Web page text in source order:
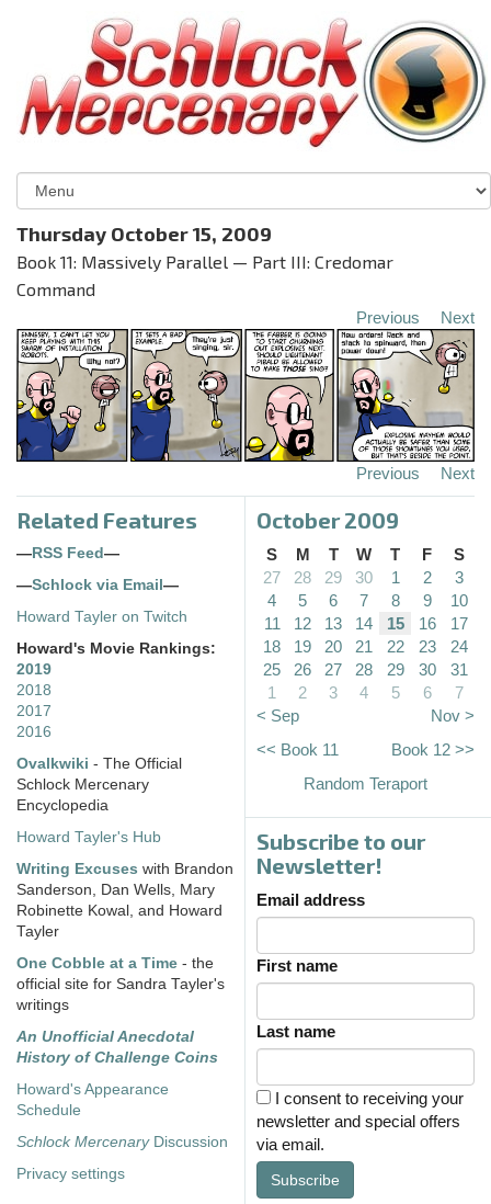
Thursday October 15, 2009
Book 11: Massively Parallel — Part III: Credomar
Command
Previous Next
Previous Next
Related Features
— RSS Feed —
—Schlock via Email —
Howard Tayler on Twitch
Howard's Movie Rankings:
2019
2018
2017
2016
Ovalkwiki - The Official
Schlock Mercenary
Encyclopedia
Howard Tayler's Hub
Writing Excuses with Brandon
Sanderson, Dan Wells, Mary
Robinette Kowal, and Howard
Tayler
One Cobble at a Time - the
official site for Sandra Tayler's
writings
An Unofficial Anecdotal
History of Challenge Coins
Howard's Appearance
Schedule
Schlock MercenaryDiscussion
Privacy settings
October 2009
S M T W T F
S
27
28 29 30 1 2
3
4
5 6 7 8 9
10
11
12 13 14 15 16
17
18
19 20 21 22 23
24
25
26 27 28 29 30
31
1
2 3 4 5 6
7
< Sep
Nov >
<< Book 11
Book 12 >>
Random Teraport
Subscribe to our
Newsletter!
Email address
First name
Last name
I consent to receiving your
newsletter and special offers
via email.
Subscribe